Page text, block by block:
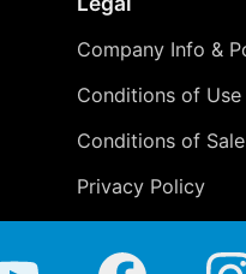
Company Info &
Conditions of Use
Conditions of Sale
Privacy Policy